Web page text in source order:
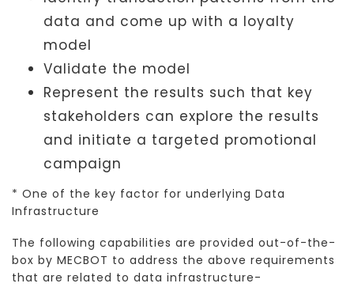
data and come up with a loyalty
model
Validate the model
Represent the results such that key
stakeholders can explore the results
and initiate a targeted promotional
campaign
* One of the key factor for underlying Data
Infrastructure
The following capabilities are provided out-of-the-
box by MECBOT to address the above requirements
that are related to data infrastructure-